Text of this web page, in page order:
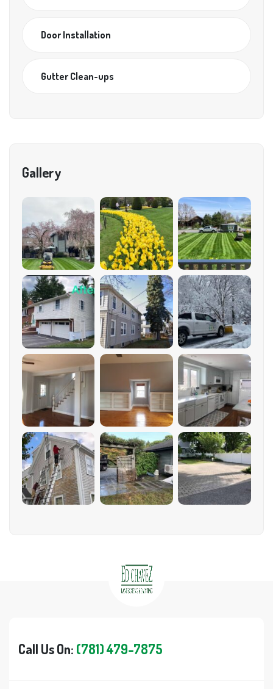
Door Installation
Gutter Clean-ups
Gallery
Call Us On: (781) 479-7875